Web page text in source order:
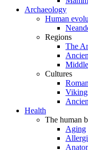
Archaeology
Human
Regions
The
Cultures
Health
The human
Aging